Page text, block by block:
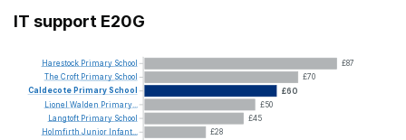
IT support E20G
£87
£70
£60
£50
£45
£28
Harestock Primary School
The Croft Primary School
Caldecote PrimarySchool
Lionel Walden Primary...
Langtoft Primary School
Holmfirth Junior Infant...